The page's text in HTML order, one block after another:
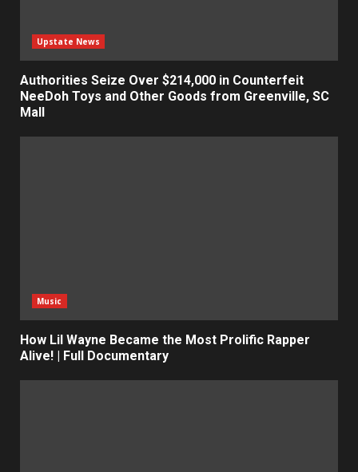
Upstate News
Authorities Seize Over $214,000 in Counterfeit
NeeDoh Toys and Other Goods from Greenville, SC
Mall
Music
How Lil Wayne Became the Most Prolific Rapper
Alive! | Full Documentary